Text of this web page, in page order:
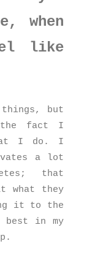
when
like
things, but
the fact I
I do. I
a lot
that
what they
it to the
best in my